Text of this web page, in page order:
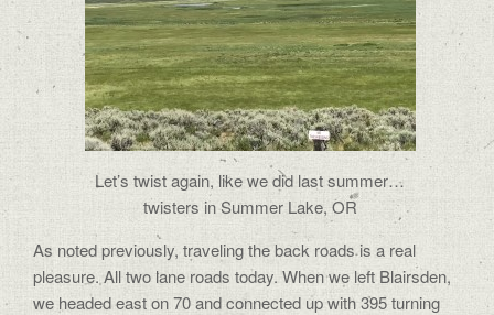
Let’s twist again, like we did last summer…
twisters in Summer Lake, OR
As noted previously, traveling the back roads is a real
pleasure. All two lane roads today. When we left Blairsden,
we headed east on 70 and connected up with 395 turning